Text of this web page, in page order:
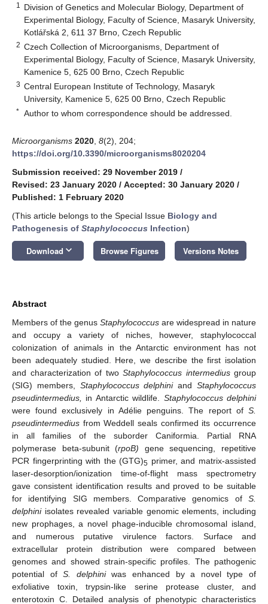
1
Division of Genetics and Molecular Biology, Department of
Experimental Biology, Faculty of Science, Masaryk University,
Kotlářská 2, 611 37 Brno, Czech Republic
2 Czech Collection of Microorganisms, Department of
Experimental Biology, Faculty of Science, Masaryk University,
Kamenice 5, 625 00 Brno, Czech Republic
3 Central European Institute of Technology, Masaryk
University, Kamenice 5, 625 00 Brno, Czech Republic
* Author to whom correspondence should be addressed.
Microorganisms 2020 8(2), 204;
https://doi.org/10.3390/microorganisms8020204
Submission received: 29 November 2019 /
Revised: 23 January 2020 / Accepted: 30 January 2020 /
Published: 1 February 2020
(This article belongs to the Special Issue Biology and
Pathogenesis of Staphylococcus Infection)
Download keyboard_arrow_down Browse Figures Versions Notes
Abstract
Members of the genus Staphylococcus are widespread in nature
and occupy a variety of niches, however, staphylococcal
colonization of animals in the Antarctic environment has not
been adequately studied. Here, we describe the first isolation
and characterization of two Staphylococcus intermediusgroup
(SIG) members, Staphylococcus delphiniandStaphylococcus
pseudintermedius,
in Antarctic wildlife. Staphylococcus delphini
were found exclusively in Adélie penguins. The report of S.
pseudintermedius from Weddell seals confirmed its occurrence
in all families of the suborder Caniformia. Partial RNA
polymerase beta-subunit (rpoB) gene sequencing, repetitive
PCR fingerprinting with the (GTG)5 primer, and matrix-assisted
laser-desorption/ionization time-of-flight mass spectrometry
gave consistent identification results and proved to be suitable
for identifying SIG members. Comparative genomics of S.
delphiniisolates revealed variable genomic elements, including
new prophages, a novel phage-inducible chromosomal island,
and numerous putative virulence factors. Surface and
extracellular protein distribution were compared between
genomes and showed strain-specific profiles. The pathogenic
potential ofS. delphiniwas enhanced by a novel type of
exfoliative toxin, trypsin-like serine protease cluster, and
enterotoxin C. Detailed analysis of phenotypic characteristics